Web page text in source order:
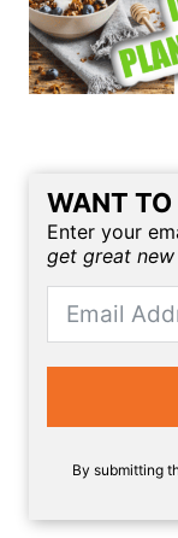
WANT TO
Enter your
get great
By submitting